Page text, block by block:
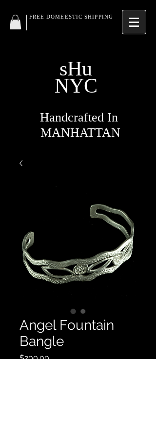
FREE DOMEESTIC SHIPPING
sHu
Handcrafted In
MANHATTAN
NYC
Angel Fountain
Bangle
$200.00Price